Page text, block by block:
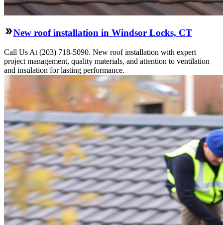
New roof installation in Windsor Locks, CT
Call Us At (203) 718-5090. New roof installation with expert
project management, quality materials, and attention to ventilation
and insulation for lasting performance.